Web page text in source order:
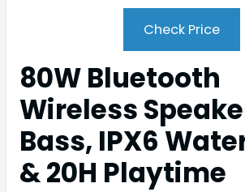
Check Price
80W Bluetooth
Wireless
Bass, IPX6
& 20H Playtime